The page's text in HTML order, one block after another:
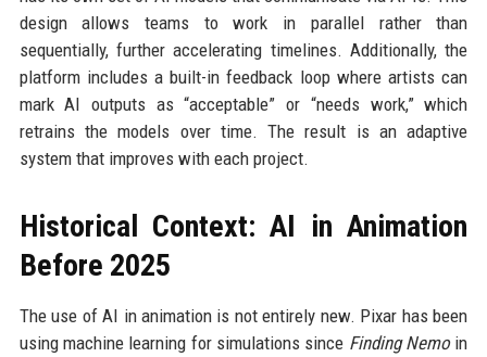
design allows teams to work in parallel rather than
sequentially, further accelerating timelines. Additionally, the
platform includes a built-in feedback loop where artists can
mark AI outputs as “acceptable” or “needs work,” which
retrains the models over time. The result is an adaptive
system that improves with each project.
Historical Context: AI in Animation
Before 2025
The use of AI in animation is not entirely new. Pixar has been
using machine learning for simulations since Finding Nemoin